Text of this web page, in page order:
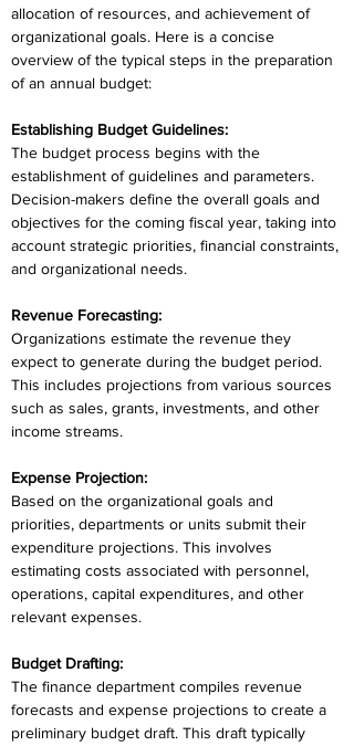
allocation of resources, and achievement of
organizational goals. Here is a concise
overview of the typical steps in the preparation
of an annual budget:
Establishing Budget Guidelines:
The budget process begins with the
establishment of guidelines and parameters.
Decision-makers define the overall goals and
objectives for the coming fiscal year, taking into
account strategic priorities, financial constraints,
and organizational needs.
Revenue Forecasting:
Organizations estimate the revenue they
expect to generate during the budget period.
This includes projections from various sources
such as sales, grants, investments, and other
income streams.
Expense Projection:
Based on the organizational goals and
priorities, departments or units submit their
expenditure projections. This involves
estimating costs associated with personnel,
operations, capital expenditures, and other
relevant expenses.
Budget Drafting:
The finance department compiles revenue
forecasts and expense projections to create a
preliminary budget draft. This draft typically